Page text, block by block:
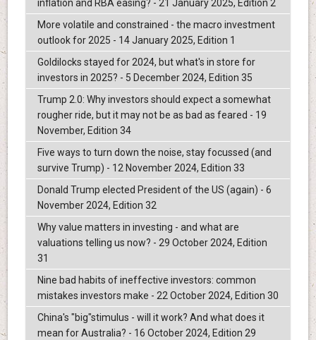
inflation and RBA easing? - 21 January 2025, Edition 2
More volatile and constrained - the macro investment
outlook for 2025 - 14 January 2025, Edition 1
Goldilocks stayed for 2024, but what's in store for
investors in 2025? - 5 December 2024, Edition 35
Trump 2.0: Why investors should expect a somewhat
rougher ride, but it may not be as bad as feared - 19
November, Edition 34
Five ways to turn down the noise, stay focussed (and
survive Trump) - 12 November 2024, Edition 33
Donald Trump elected President of the US (again) - 6
November 2024, Edition 32
Why value matters in investing - and what are
valuations telling us now? - 29 October 2024, Edition
31
Nine bad habits of ineffective investors: common
mistakes investors make - 22 October 2024, Edition 30
China's "big"stimulus - will it work? And what does it
mean for Australia? - 16 October 2024, Edition 29